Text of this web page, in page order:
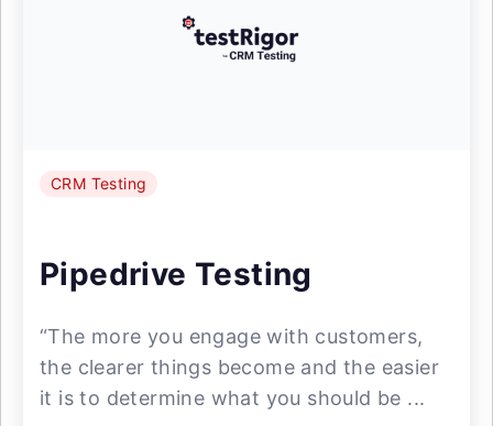
CRM Testing
Pipedrive Testing
“The more you engage with customers,
the clearer things become and the easier
it is to determine what you should be ...